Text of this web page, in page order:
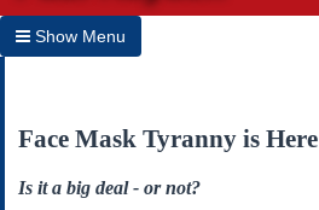
Show Menu
Home
Face Mask Tyranny is Here
Is it a big deal - or not?